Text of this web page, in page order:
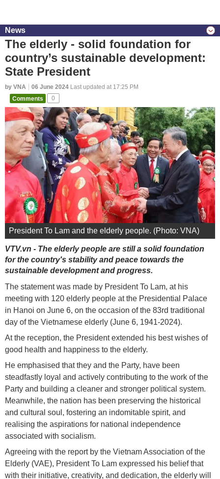
News
The elderly - solid foundation for
country’s sustainable development:
State President
by VNA 06 June 2024 Last updated at 17:25 PM
Comments
0
President To Lam and the elderly people. (Photo: VNA)
VTV.vn - The elderly people are still a solid foundation
for the country's stability and peace towards the
sustainable development and progress.
The statement was made by President To Lam, at his
meeting with 120 elderly people at the Presidential Palace
in Hanoi on June 6, on the occasion of the 83rd traditional
day of the Vietnamese elderly (June 6, 1941-2024).
At the reception, the President extended his best wishes of
good health and happiness to the elderly.
He emphasised that they and the Party, have been
steadfastly loyal and actively contributing to the work of the
Party and building a cleaner and stronger political system.
Meanwhile, the nation has been preserving the historical
and cultural soul, fostering an indomitable spirit, and
realising the aspirations for national independence
associated with socialism.
Agreeing with the report by the Vietnam Association of the
Elderly (VAE), President To Lam expressed his belief that
with their initiative, creativity, and dedication, the elderly will